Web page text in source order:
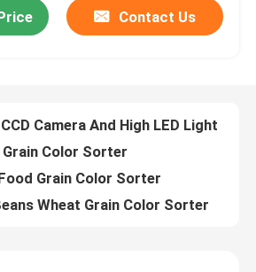
Contact Us
High Quality CCD Camera And High LED Light Source Rice Color Sorter
Optical Sorting Machines
Sorter machine